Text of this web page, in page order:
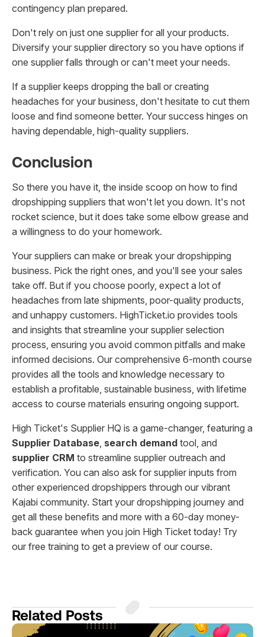
contingency plan prepared.
Don't rely on just one supplier for all your products.
Diversify your supplier directory so you have options if
one supplier falls through or can't meet your needs.
If a supplier keeps dropping the ball or creating
headaches for your business, don't hesitate to cut them
loose and find someone better. Your success hinges on
having dependable, high-quality suppliers.
Conclusion
So there you have it, the inside scoop on how to find
dropshipping suppliers that won't let you down. It's not
rocket science, but it does take some elbow grease and
a willingness to do your homework.
Your suppliers can make or break your dropshipping
business. Pick the right ones, and you'll see your sales
take off. But if you choose poorly, expect a lot of
headaches from late shipments, poor-quality products,
and unhappy customers. HighTicket.io provides tools
and insights that streamline your supplier selection
process, ensuring you avoid common pitfalls and make
informed decisions. Our comprehensive 6-month course
provides all the tools and knowledge necessary to
establish a profitable, sustainable business, with lifetime
access to course materials ensuring ongoing support.
High Ticket's Supplier HQ is a game-changer, featuring a
Supplier Database search demand tool, and
supplier CRM to streamline supplier outreach and
verification. You can also ask for supplier inputs from
other experienced dropshippers through our vibrant
Kajabi community. Start your dropshipping journey and
get all these benefits and more with a 60-day money-
back guarantee when you join High Ticket today! Try
our free training to get a preview of our course.
Related Posts